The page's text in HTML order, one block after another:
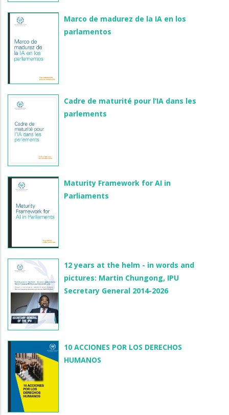
Marco de madurez de la IA en los
parlamentos
Cadre de maturité pour l’IA dans les
parlements
Maturity Framework for AI in
Parliaments
12 years at the helm - in words and
pictures: Martin Chungong, IPU
Secretary General 2014-2026
10 ACCIONES POR LOS DERECHOS
HUMANOS